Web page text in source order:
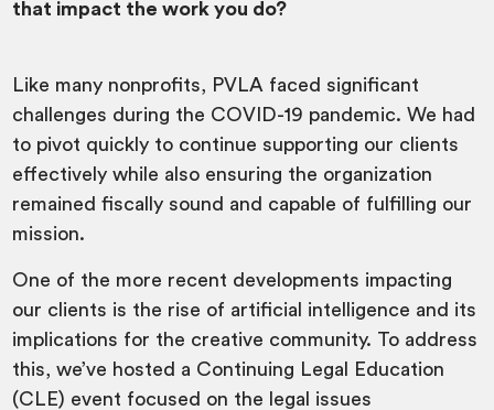
that impact the work you do?
Like many nonprofits, PVLA faced significant
challenges during the COVID-19 pandemic. We had
to pivot quickly to continue supporting our clients
effectively while also ensuring the organization
remained fiscally sound and capable of fulfilling our
mission.
One of the more recent developments impacting
our clients is the rise of artificial intelligence and its
implications for the creative community. To address
this, we’ve hosted a Continuing Legal Education
(CLE) event focused on the legal issues